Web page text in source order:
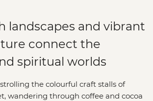
landscapes and vibrant
connect the
spiritual worlds
the colourful craft stalls of
wandering through coffee and cocoa